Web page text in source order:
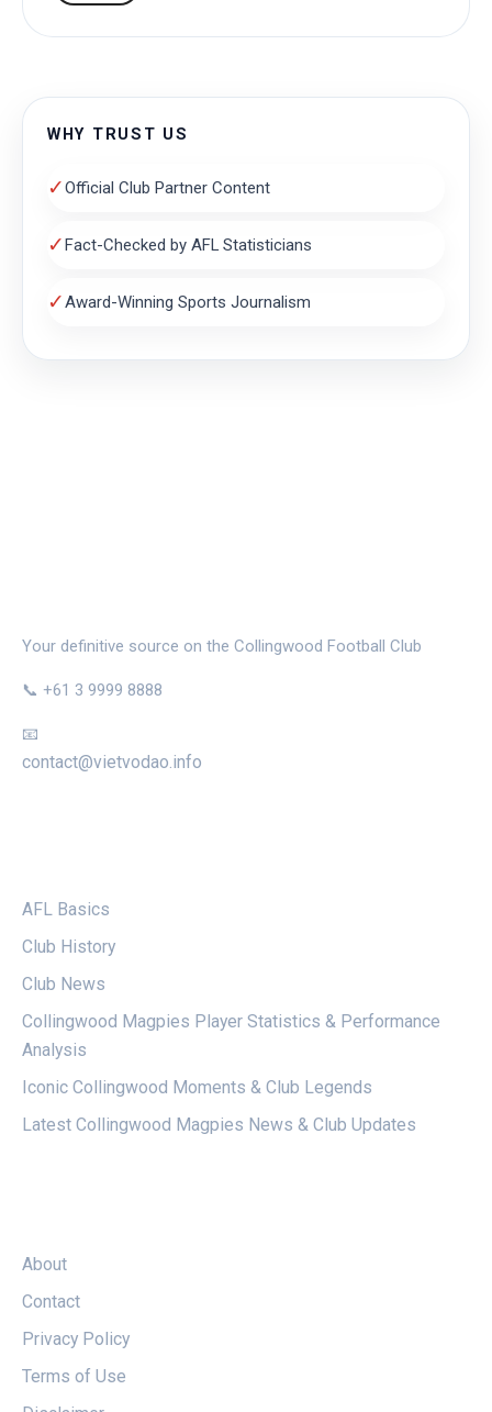
WHY TRUST US
✓Official Club Partner Content
✓Fact-Checked by AFL Statisticians
✓Award-Winning Sports Journalism
Your definitive source on the Collingwood Football Club
📞 +61 3 9999 8888
📧
contact@vietvodao.info
AFL Basics
Club History
Club News
Collingwood Magpies Player Statistics & Performance
Analysis
Iconic Collingwood Moments & Club Legends
Latest Collingwood Magpies News & Club Updates
About
Contact
Privacy Policy
Terms of Use